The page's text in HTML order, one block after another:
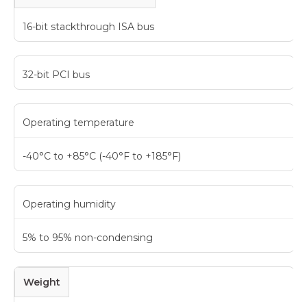
16-bit stackthrough ISA bus
32-bit PCI bus
Operating temperature
-40°C to +85°C (-40°F to +185°F)
Operating humidity
5% to 95% non-condensing
Weight